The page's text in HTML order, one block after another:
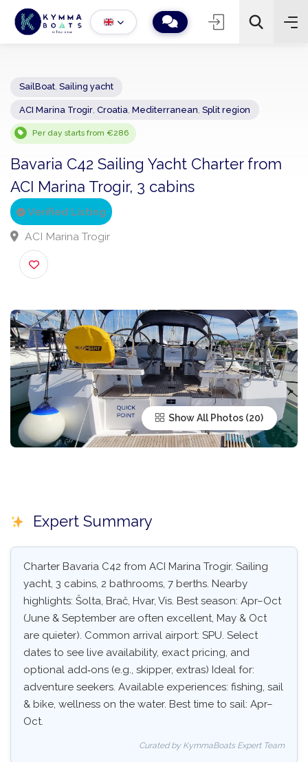
− 2 +
Sailing yacht
Per day starts from €286
Bavaria C42 Sailing Yacht Charter from
ACI Marina Trogir, 3 cabins
Verified Listing
ACI Marina Trogir
Show All Photos
Expert Summary
Charter Bavaria C42 from ACI Marina Trogir. Sailing
yacht, 3 cabins, 2 bathrooms, 7 berths. Nearby
highlights: Šolta, Brač, Hvar, Vis. Best season: Apr–Oct
(June & September are often excellent, May & Oct
are quieter). Common arrival airport: SPU. Select
dates to see live availability, exact pricing, and
optional add‑ons (e.g., skipper, extras) Ideal for:
adventure seekers. Available experiences: fishing, sail
& bike, wellness on the water. Best time to sail: Apr–
Oct.
Curated by KymmaBoats Expert Team